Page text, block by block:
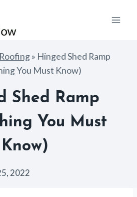
Roofing» Hinged Shed Ramp
You Must Know)
Shed Ramp
You Must
Know)
2022